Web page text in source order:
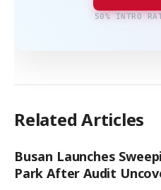
50% INTRO
Related Articles
Busan Launches
Park After Audit